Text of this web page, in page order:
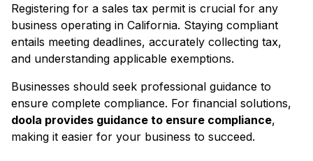
Registering for a sales tax permit is crucial for any
business operating in California. Staying compliant
entails meeting deadlines, accurately collecting tax,
and understanding applicable exemptions.
Businesses should seek professional guidance to
ensure complete compliance. For financial solutions,
doola provides guidance to ensure compliance,
making it easier for your business to succeed.